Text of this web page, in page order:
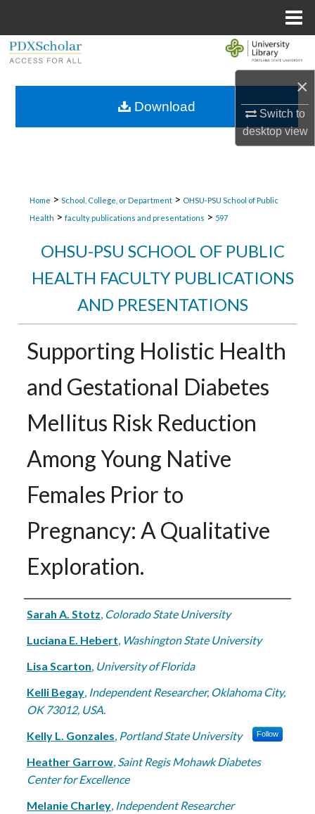
×
Switch to
desktopview
Browse Collections
Home > School, College, or Department > OHSU-PSU School of Public
Health > faculty publications and presentations > 597
OHSU-PSU SCHOOL OF PUBLIC
HEALTH FACULTY PUBLICATIONS
AND PRESENTATIONS
Supporting Holistic Health
and Gestational Diabetes
Mellitus Risk Reduction
Among Young Native
Females Prior to
Pregnancy: A Qualitative
Exploration.
Authors
Sarah A. Stotz, Colorado State University
Luciana E. Hebert, Washington State University
Lisa Scarton, University of Florida
Kelli Begay, Independent Researcher, Oklahoma City,
OK 73012, USA.
Kelly L. Gonzales, Portland State University Follow
Heather Garrow, Saint Regis Mohawk Diabetes
Center for Excellence
Melanie Charley, Independent Researcher
Download